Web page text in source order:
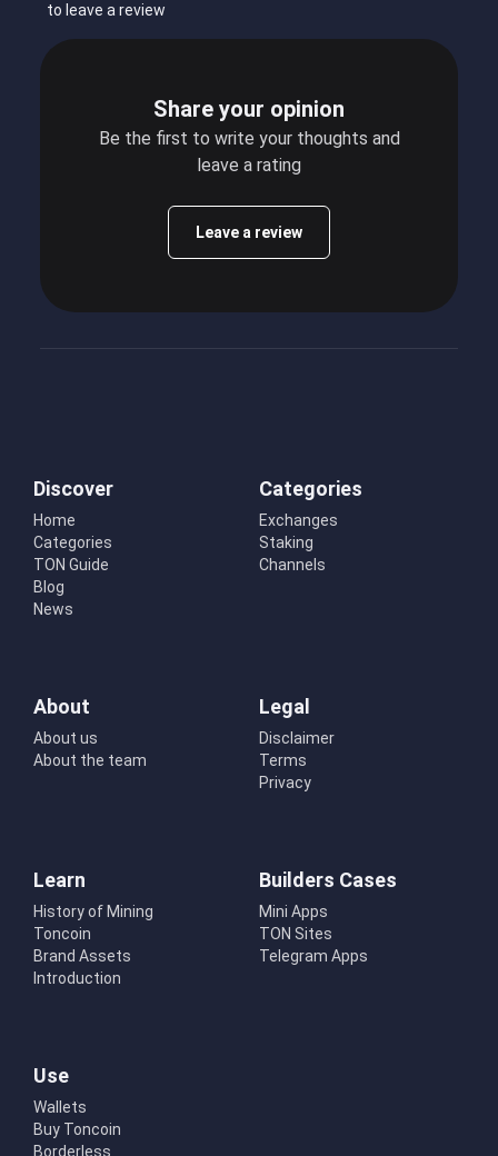
to leave a review
Share your opinion
Be the first to write your thoughts and
leave a rating
Leave a review
Discover
Home
Categories
TON Guide
Blog
News
Categories
Exchanges
Staking
Channels
About
About us
About the team
Legal
Disclaimer
Terms
Privacy
Learn
History of Mining
Toncoin
Brand Assets
Introduction
Builders Cases
Mini Apps
TON Sites
Telegram Apps
Use
Wallets
Buy Toncoin
Borderless